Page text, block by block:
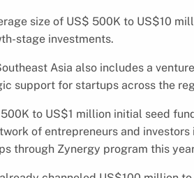
size of US$ 500K to US$10
stage investments.
Asia also includes a
support for startups across the
to US$1 million initial seed
of entrepreneurs and
through Zynergy program this